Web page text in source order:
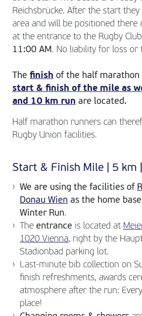
Reichsbrücke. After the start
area and will be positioned there
at the entrance to the Rugby
11:00 AM . No liability for loss or
The finish of the half marathon
start & finish of the mile as
and 10 km run are located.
Half marathon runners can
Rugby Union facilities.
Start & Finish Mile | 5 km
We are using the facilities of
Donau Wien as the home
Winter Run.
The entrance is located at
1020 Vienna, right by the
Stadionbad parking lot.
Last-minute bib collection on
finish refreshments, awards
atmosphere after the run:
place!